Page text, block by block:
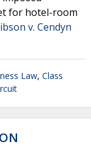
for hotel-room
v. Cendyn
Law, Class